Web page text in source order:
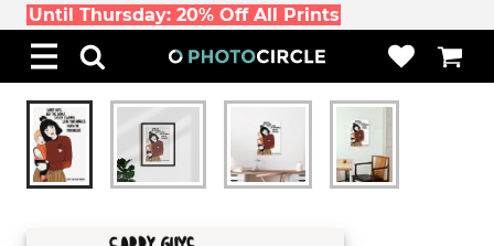
Until Thursday: 20% Off All Prints